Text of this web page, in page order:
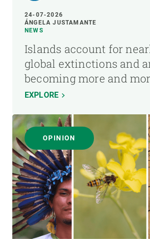
24-07-2026
ÁNGELA JUSTAMANTE
NEWS
Islands account for
global extinctions and
becoming more and
EXPLORE
OPINION